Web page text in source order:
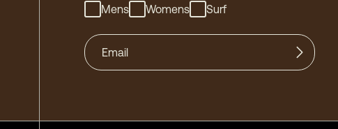
Mens
Womens Surf